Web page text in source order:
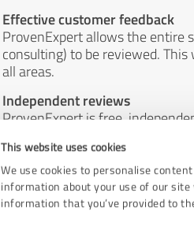
This website uses cookies
We use cookies to personalise
information about your use of our
information that you’ve provided to
Effective customer feedback
ProvenExpert allows the entire
consulting) to be reviewed.
all areas.
Independent reviews
ProvenExpert is free,
by money or by any other means.